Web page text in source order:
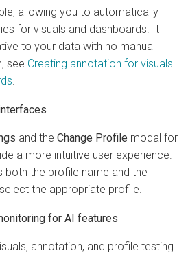
allowing you to automatically
for visuals and dashboards. It
to your data with no manual
see Creating annotation for visuals
and the Change Profile modal for
a more intuitive user experience.
the profile name and the
the appropriate profile.
for AI features
annotation, and profile testing